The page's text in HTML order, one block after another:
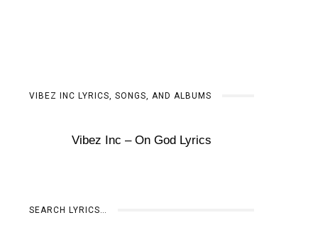
VIBEZ INC LYRICS, SONGS, AND ALBUMS
Vibez Inc – On God Lyrics
SEARCH LYRICS…